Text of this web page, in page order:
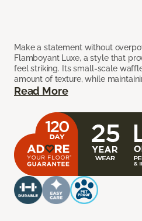
Make a statement without
Flamboyant Luxe, a style that
feel striking. Its small-scale
amount of texture, while
Read More